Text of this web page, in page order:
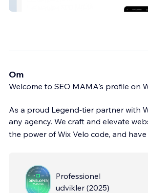
Om
Welcome to SEO MAMA's profile on
As a proud Legend-tier partner with
any agency. We craft and elevate
the power of Wix Velo code, and
Professionel
udvikler (2025)